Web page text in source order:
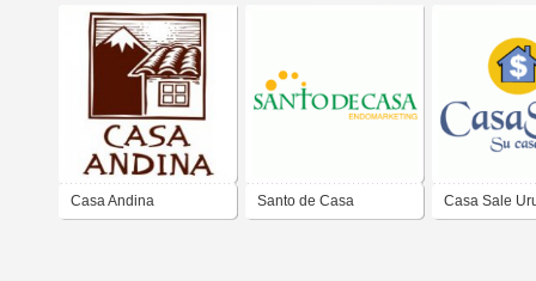
Casa Andina Santo de Casa Casa Sale